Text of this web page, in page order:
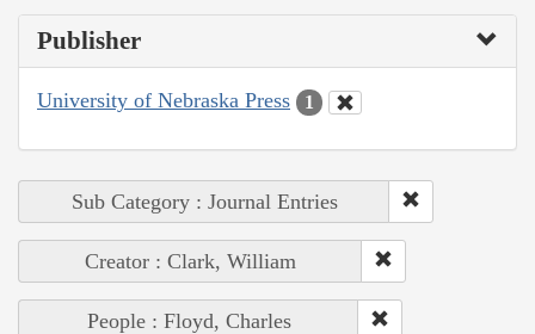
Publisher
University of Nebraska Press 1
Sub Category : Journal Entries
Creator : Clark, William
People : Floyd, Charles